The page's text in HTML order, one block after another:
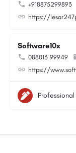
+918875299893
https://
Software10x
088013 99949
https://